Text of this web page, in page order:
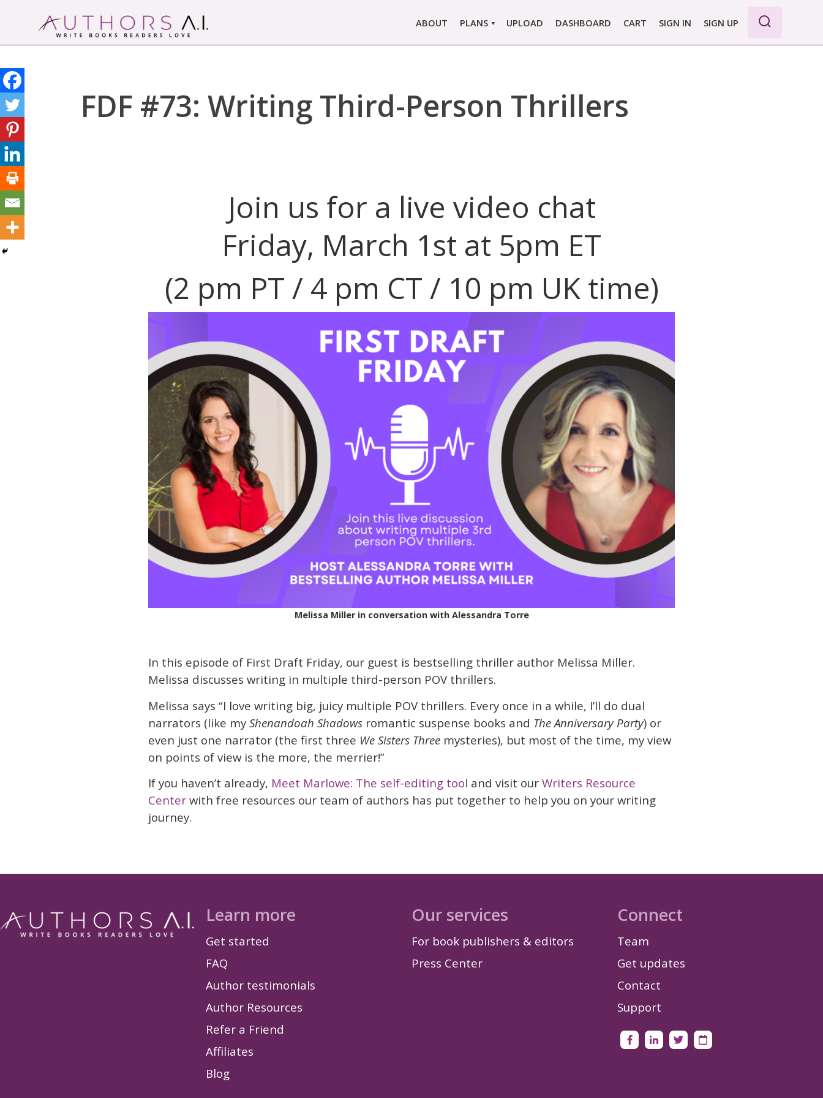
Authors A.I.
Write Books Readers Love
ABOUT PLANS
MARLOWE PRO
COMPARE PLANS &
UPLOAD DASHBOARD CART SIGN IN SIGN UP
FDF #73: Writing Third-Person Thrillers
Join us for a live video chat
Friday, March 1st at 5pm ET
(2 pm PT / 4 pm CT / 10 pm UK time)
Melissa Miller in conversation with Alessandra Torre
In this episode of First Draft Friday, our guest is bestselling thriller author Melissa Miller.
Melissa discusses writing in multiple third-person POV thrillers.
Melissa says “I love writing big, juicy multiple POV thrillers. Every once in a while, I’ll do dual
narrators (like my Shenandoah Shadows romantic suspense books and The Anniversary Party) or
even just one narrator (the first three We Sisters Three mysteries), but most of the time, my view
on points of view is the more, the merrier!”
If you haven’t already, Meet Marlowe: The self-editing tool and visit our Writers Resource
Center with free resources our team of authors has put together to help you on your writing
journey.
Learn more
Get started
FAQ
Author testimonials
Author Resources
Refer a Friend
Affiliates
Blog
Our services
For book publishers & editors
Press Center
Connect
Team
Get updates
Contact
Support